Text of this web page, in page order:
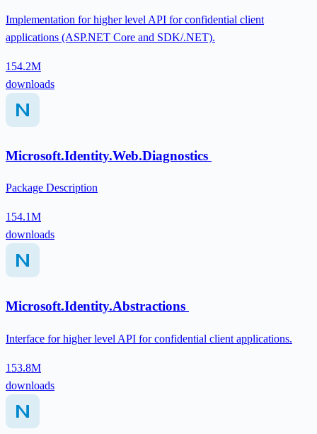
Implementation for higher level API for confidential client
applications (ASP.NET Core and SDK/.NET).
154.2M
downloads
Microsoft.Identity.Web.Diagnostics
Package Description
154.1M
downloads
Microsoft.Identity.Abstractions
Interface for higher level API for confidential client applications.
153.8M
downloads